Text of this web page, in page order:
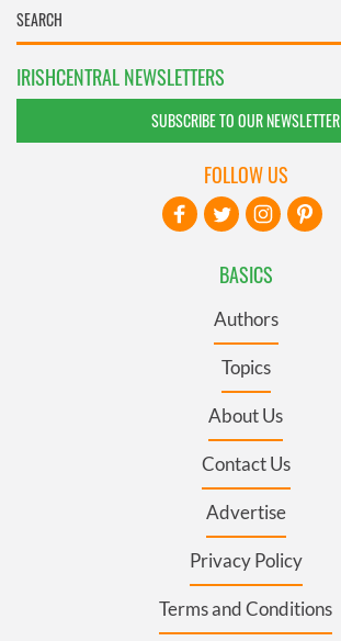
IRISHCENTRAL NEWSLETTERS
SUBSCRIBE TO OUR NEWSLETTER
BASICS
Authors
Topics
About Us
Contact Us
Advertise
Privacy Policy
Terms and Conditions
FOLLOW US